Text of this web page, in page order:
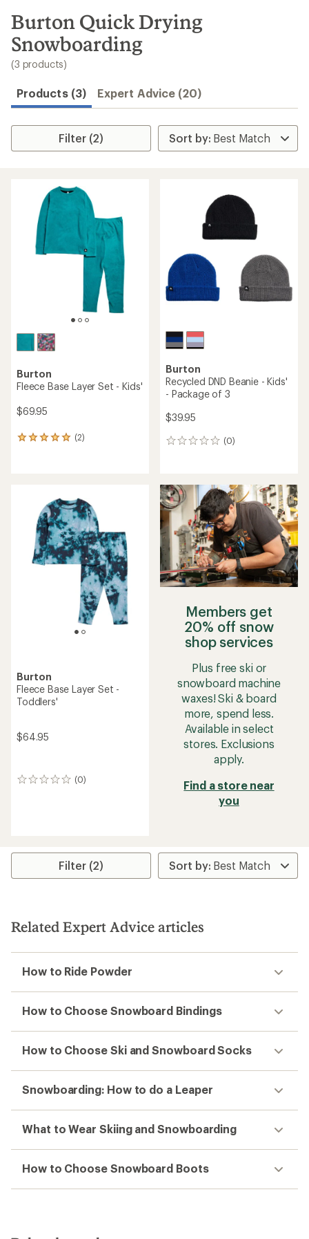
search
results
Burton Quick Drying
Snowboarding
(3 products)
Products (3) Expert Advice (20)
Filter (2)
Burton
Fleece Base Layer Set - Kids'
$69.95
(2)
2
stars
Burton
Recycled DND Beanie - Kids'
- Package of 3
$39.95
(0)
0
Burton
Fleece Base Layer Set -
Toddlers'
$64.95
(0)
0
Members get
20% off snow
shop services
Plus free ski or
snowboard machine
waxes! Ski & board
more, spend less.
Available in select
stores. Exclusions
apply.
Find a store near
you
Filter (2)
Related Expert Advice articles
How to Ride Powder
How to Choose Snowboard Bindings
How to Choose Ski and Snowboard Socks
Snowboarding: How to do a Leaper
What to Wear Skiing and Snowboarding
How to Choose Snowboard Boots